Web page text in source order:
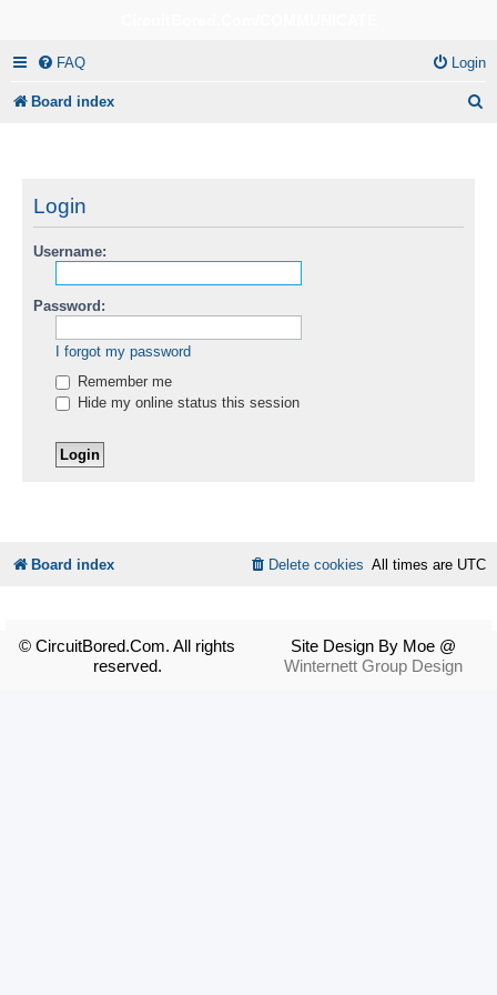
FAQ Login
Board index
Login
Username:
Password:
I forgot my password
Remember me
Hide my online status this session
Board index All times are UTC
Delete cookies
© CircuitBored.Com. All rights
reserved.
Site Design By Moe @
Winternett Group Design